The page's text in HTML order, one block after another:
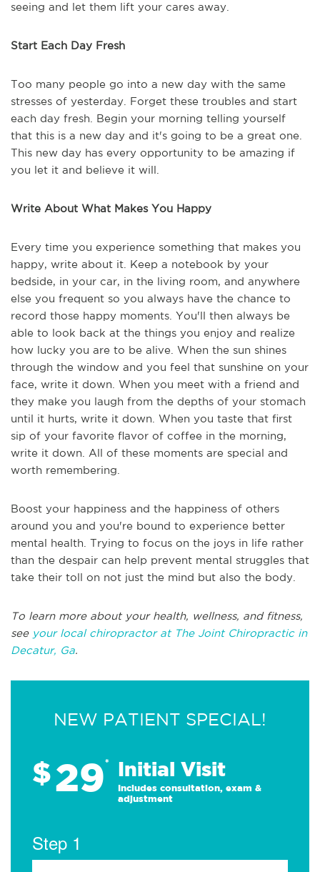
seeing and let them lift your cares away.
Start Each Day Fresh
Too many people go into a new day with the same
stresses of yesterday. Forget these troubles and start
each day fresh. Begin your morning telling yourself
that this is a new day and it's going to be a great one.
This new day has every opportunity to be amazing if
you let it and believe it will.
Write About What Makes You Happy
Every time you experience something that makes you
happy, write about it. Keep a notebook by your
bedside, in your car, in the living room, and anywhere
else you frequent so you always have the chance to
record those happy moments. You'll then always be
able to look back at the things you enjoy and realize
how lucky you are to be alive. When the sun shines
through the window and you feel that sunshine on your
face, write it down. When you meet with a friend and
they make you laugh from the depths of your stomach
until it hurts, write it down. When you taste that first
sip of your favorite flavor of coffee in the morning,
write it down. All of these moments are special and
worth remembering.
Boost your happiness and the happiness of others
around you and you're bound to experience better
mental health. Trying to focus on the joys in life rather
than the despair can help prevent mental struggles that
take their toll on not just the mind but also the body.
To learn more about your health, wellness, and fitness,
see your local chiropractor at The Joint Chiropractic in
Decatur, Ga.
NEW PATIENT SPECIAL!
$29* Initial Visit
Includes consultation, exam &
adjustment
Step 1